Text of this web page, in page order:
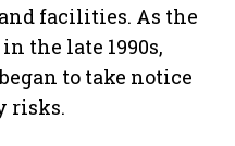
facilities. As the
the late 1990s,
to take notice
risks.